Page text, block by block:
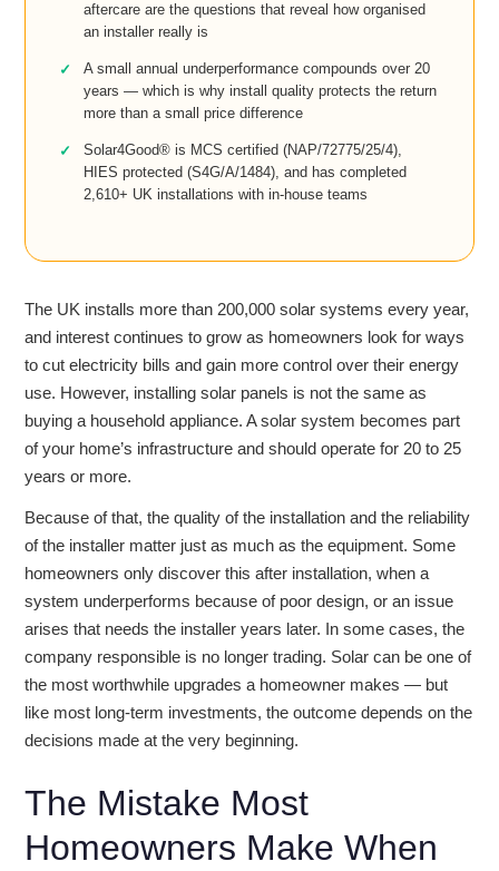
aftercare are the questions that reveal how organised
an installer really is
A small annual underperformance compounds over 20
years — which is why install quality protects the return
more than a small price difference
Solar4Good® is MCS certified (NAP/72775/25/4),
HIES protected (S4G/A/1484), and has completed
2,610+ UK installations with in-house teams
The UK installs more than 200,000 solar systems every year,
and interest continues to grow as homeowners look for ways
to cut electricity bills and gain more control over their energy
use. However, installing solar panels is not the same as
buying a household appliance. A solar system becomes part
of your home’s infrastructure and should operate for 20 to 25
years or more.
Because of that, the quality of the installation and the reliability
of the installer matter just as much as the equipment. Some
homeowners only discover this after installation, when a
system underperforms because of poor design, or an issue
arises that needs the installer years later. In some cases, the
company responsible is no longer trading. Solar can be one of
the most worthwhile upgrades a homeowner makes — but
like most long-term investments, the outcome depends on the
decisions made at the very beginning.
The Mistake Most
Homeowners Make When